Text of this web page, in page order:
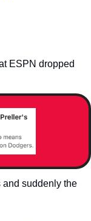
ESPN dropped
suddenly the